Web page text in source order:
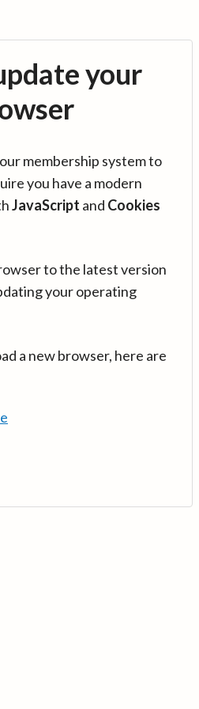
your
membership system to
you have a modern
JavaScript and Cookies
to the latest version
your operating
a new browser, here are